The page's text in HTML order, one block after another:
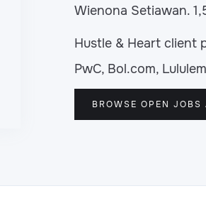
Wienona Setiawan.
Hustle & Heart client
PwC, Bol.com,
BROWSE OPEN JOBS